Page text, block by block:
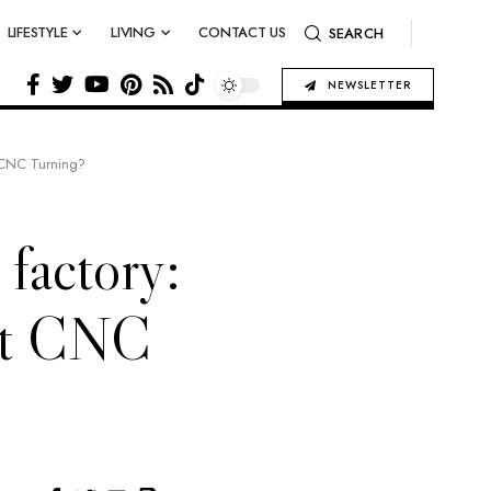
LIFESTYLE LIVING CONTACT US SEARCH
NEWSLETTER
Turning?
CNC